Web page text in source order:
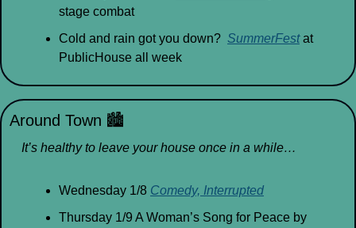
stage combat
Cold and rain got you down? SummerFest at
PublicHouse all week
Around Town 🏙
It’s healthy to leave your house once in a while…
Wednesday 1/8 Comedy, Interrupted